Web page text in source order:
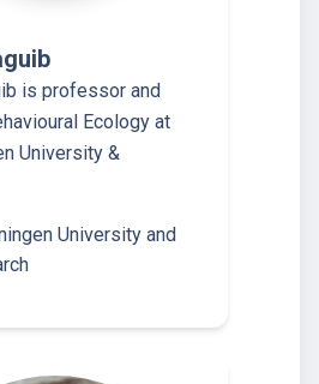
is professor and
Ecology at
University &
University and